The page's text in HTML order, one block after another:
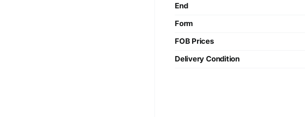
End
Form
FOB Prices
Delivery Condition